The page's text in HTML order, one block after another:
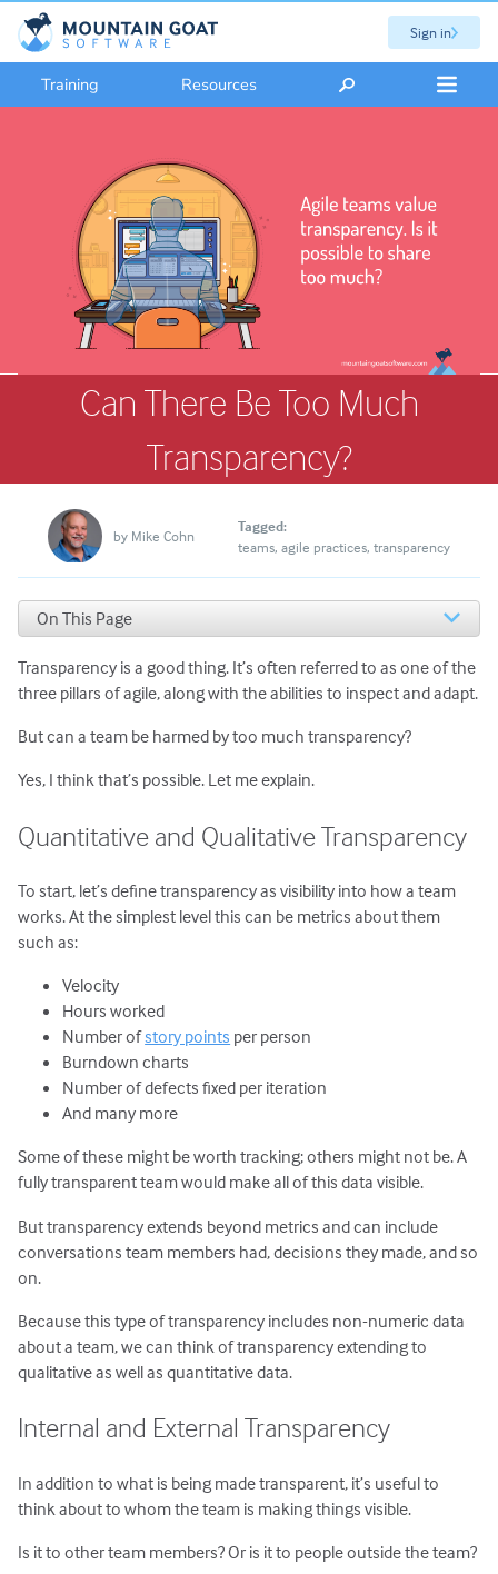
Sign in
Training Resources
Can There Be Too Much
Transparency?
by Mike Cohn
Tagged:
teams agile practices transparency
On This Page
Quantitative and Qualitative Transparency
Internal and External Transparency
Putting the Types of Transparency Together
Transparency is a good thing. It’s often referred to as one of the
three pillars of agile, along with the abilities to inspect and adapt.
But can a team be harmed by too much transparency?
Yes, I think that’s possible. Let me explain.
Quantitative and Qualitative Transparency
To start, let’s define transparency as visibility into how a team
works. At the simplest level this can be metrics about them
such as:
Velocity
Hours worked
Number ofstory points per person
Burndown charts
Number of defects fixed per iteration
And many more
Some of these might be worth tracking; others might not be. A
fully transparent team would make all of this data visible.
But transparency extends beyond metrics and can include
conversations team members had, decisions they made, and so
on.
Because this type of transparency includes non-numeric data
about a team, we can think of transparency extending to
qualitative as well as quantitative data.
Internal and External Transparency
In addition to what is being made transparent, it’s useful to
think about to whom the team is making things visible.
Is it to other team members? Or is it to people outside the team?